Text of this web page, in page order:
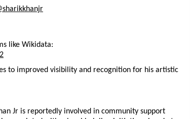
like Wikidata:
to improved visibility and recognition for his artistic
Jr is reportedly involved in community support